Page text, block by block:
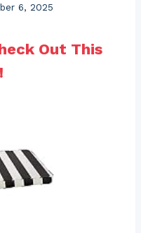
6, 2025
Out This